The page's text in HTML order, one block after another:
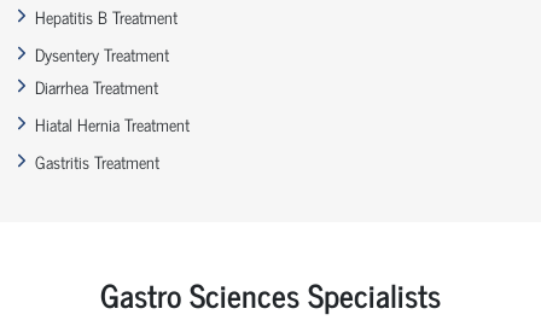
Hepatitis B Treatment
Dysentery Treatment
Diarrhea Treatment
Hiatal Hernia Treatment
Gastritis Treatment
Gastro Sciences Specialists